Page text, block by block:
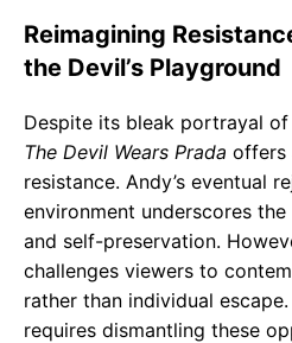
Reimagining
the Devil’s Playground
Despite its bleak portrayal
The Devil Wears Prada offers
resistance. Andy’s eventual
environment underscores
and self-preservation.
challenges viewers to
rather than individual
requires dismantling these